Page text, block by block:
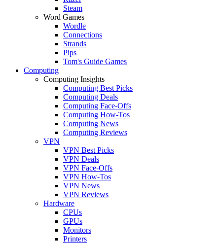
Steam
Word Games
Wordle
Connections
Strands
Pips
Tom's Guide Games
Computing
Computing Insights
Computing Best Picks
Computing Deals
Computing Face-Offs
Computing How-Tos
Computing News
Computing Reviews
VPN
VPN Best Picks
VPN Deals
VPN Face-Offs
VPN How-Tos
VPN News
VPN Reviews
Hardware
CPUs
GPUs
Monitors
Printers